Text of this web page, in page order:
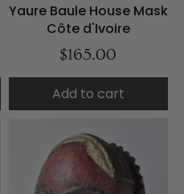
Yaure Baule House Mask
Côte d'Ivoire
$165.00
Add to cart